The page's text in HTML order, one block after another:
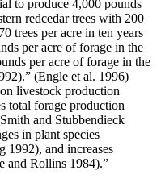
to produce 4,000 pounds
redcedar trees with 200
trees per acre in ten years
per acre of forage in the
per acre of forage in the
(Engle et al. 1996)
livestock production
total forage production
and Stubbendieck
in plant species
1992), and increases
and Rollins 1984).”